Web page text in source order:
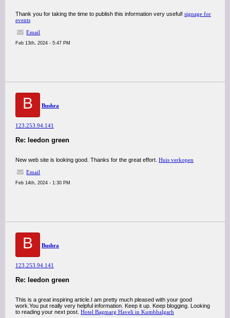
Thank you for taking the time to publish this information very useful! signage for
events
Email
Feb 13th, 2024 - 5:47 PM
B Bushra
123.253.94.141
Re: leedon green
New web site is looking good. Thanks for the great effort. Huis verkopen
Email
Feb 14th, 2024 - 1:30 PM
B Bushra
123.253.94.141
Re: leedon green
This is a great inspiring article.I am pretty much pleased with your good
work.You put really very helpful information. Keep it up. Keep blogging. Looking
to reading your next post. Hotel Bagmarg Haveli in Kumbhalgarh